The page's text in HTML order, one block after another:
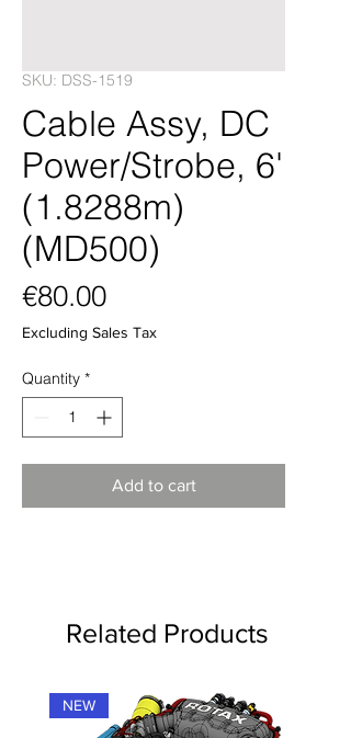
SKU: DSS-1519
Cable Assy, DC
Power/Strobe, 6'
(1.8288m)
(MD500)
€80.00Price
Excluding Sales Tax
Quantity *
Add to cart
Related Products
NEW